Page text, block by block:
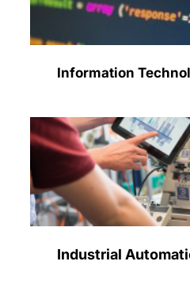
Information
Industrial